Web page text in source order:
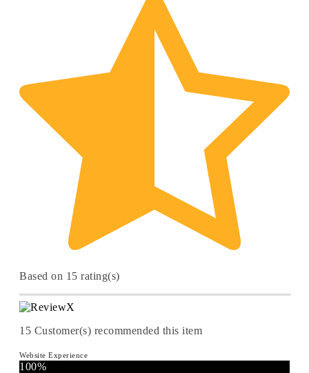
Based on 15 rating(s)
15 Customer(s) recommended this item
Website Experience
100%